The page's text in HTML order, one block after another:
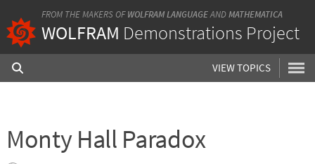
FROM THE MAKERS OF WOLFRAM LANGUAGEANDMATHEMATICA
WOLFRAM Demonstrations Project
VIEW TOPICS
Monty Hall Paradox